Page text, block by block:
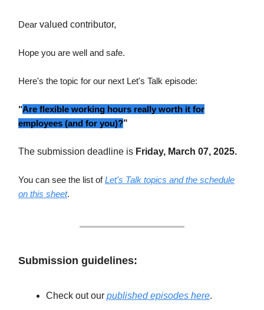
Dear valued contributor,
Hope you are well and safe.
Here's the topic for our next Let's Talk episode:
"Are flexible working hours really worth it for
employees (and for you)?"
The submission deadline is Friday, March 07, 2025.
You can see the list ofLet's Talk topics and the schedule
on this sheet.
Submission guidelines:
Check out our published episodes here.